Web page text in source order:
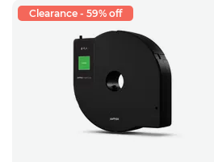
Clearance - 59% off